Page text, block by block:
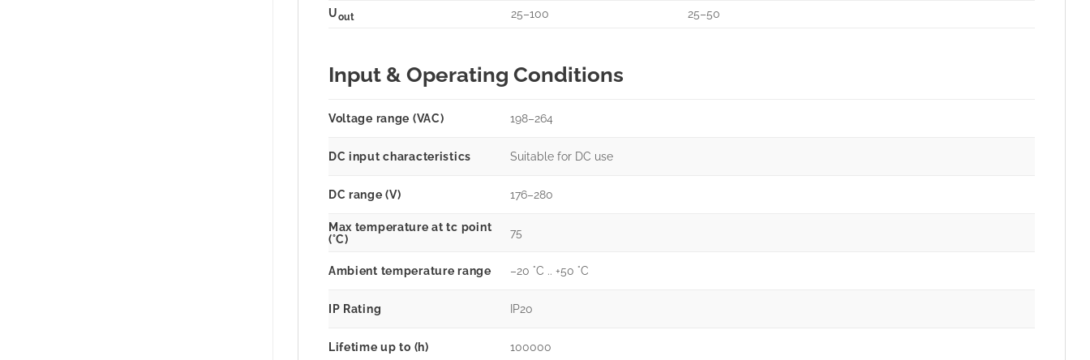
Uout 25–100 25–50
Input & Operating Conditions
Voltage range (VAC) 198–264
DC input characteristics Suitable for DC use
DC range (V) 176–280
Max temperature at tc point
(°C)
75
Ambient temperature range –20 °C .. +50 °C
IP Rating IP20
Lifetime up to (h) 100000